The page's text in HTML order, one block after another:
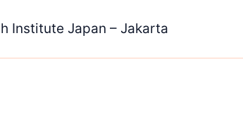
Institute Japan – Jakarta